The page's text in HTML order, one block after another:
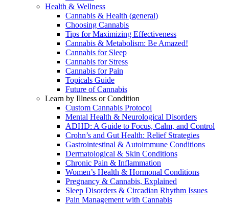
Health & Wellness
Cannabis & Health (general)
Choosing Cannabis
Tips for Maximizing Effectiveness
Cannabis & Metabolism: Be Amazed!
Cannabis for Sleep
Cannabis for Stress
Cannabis for Pain
Topicals Guide
Future of Cannabis
Learn by Illness or Condition
Custom Cannabis Protocol
Mental Health & Neurological Disorders
ADHD: A Guide to Focus, Calm, and Control
Crohn’s and Gut Health: Relief Strategies
Gastrointestinal & Autoimmune Conditions
Dermatological & Skin Conditions
Chronic Pain & Inflammation
Women’s Health & Hormonal Conditions
Pregnancy & Cannabis, Explained
Sleep Disorders & Circadian Rhythm Issues
Pain Management with Cannabis